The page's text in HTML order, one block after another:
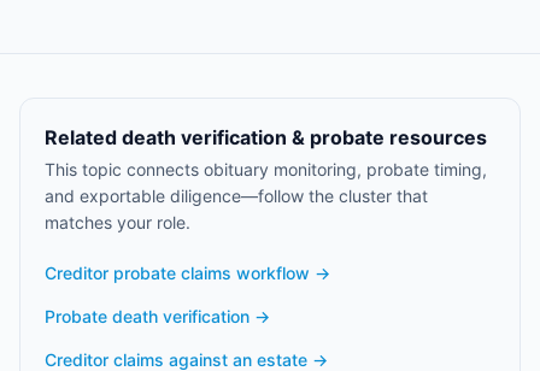
Related death verification & probate resources
This topic connects obituary monitoring, probate timing,
and exportable diligence—follow the cluster that
matches your role.
Creditor probate claims workflow →
Probate death verification →
Creditor claims against an estate →